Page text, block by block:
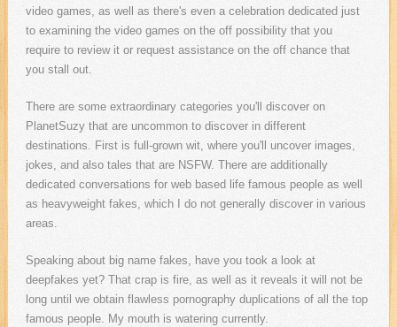
video games, as well as there's even a celebration dedicated just
to examining the video games on the off possibility that you
require to review it or request assistance on the off chance that
you stall out.
There are some extraordinary categories you'll discover on
PlanetSuzy that are uncommon to discover in different
destinations. First is full-grown wit, where you'll uncover images,
jokes, and also tales that are NSFW. There are additionally
dedicated conversations for web based life famous people as well
as heavyweight fakes, which I do not generally discover in various
areas.
Speaking about big name fakes, have you took a look at
deepfakes yet? That crap is fire, as well as it reveals it will not be
long until we obtain flawless pornography duplications of all the top
famous people. My mouth is watering currently.